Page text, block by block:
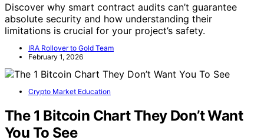
Discover why smart contract audits can’t guarantee
absolute security and how understanding their
limitations is crucial for your project’s safety.
IRA Rollover to Gold Team
February 1, 2026
Crypto Market Education
The 1 Bitcoin Chart They Don’t Want
You To See